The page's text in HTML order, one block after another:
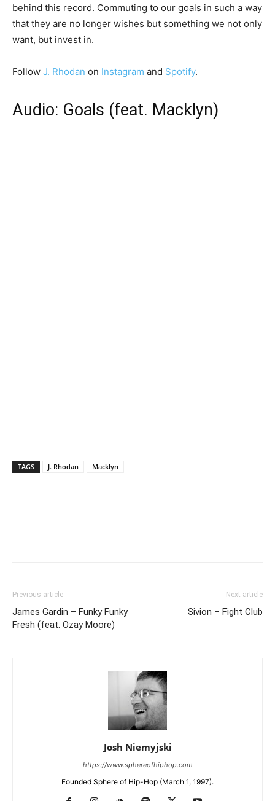
behind this record. Commuting to our goals in such a way
that they are no longer wishes but something we not only
want, but invest in.
Follow J. Rhodan on Instagram and Spotify.
Audio: Goals (feat. Macklyn)
TAGS J. Rhodan Macklyn
Previous article
James Gardin – Funky Funky
Fresh (feat. Ozay Moore)
Next article
Sivion – Fight Club
Josh Niemyjski
https://www.sphereofhiphop.com
Founded Sphere of Hip-Hop (March 1, 1997).